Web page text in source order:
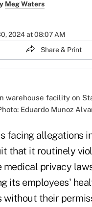
Meg Waters
2024 at 08:07 AM
Share & Print
warehouse facility on
Eduardo Munoz
facing allegations
that it routinely
medical privacy
its employees'
without their